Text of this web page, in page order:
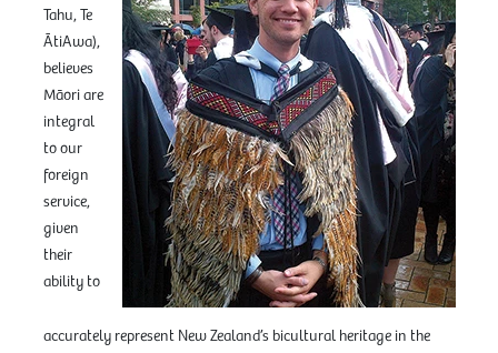
Tahu, Te
ĀtiAwa),
believes
Māori are
integral
to our
foreign
service,
given
their
ability to
accurately represent New Zealand’s bicultural heritage in the